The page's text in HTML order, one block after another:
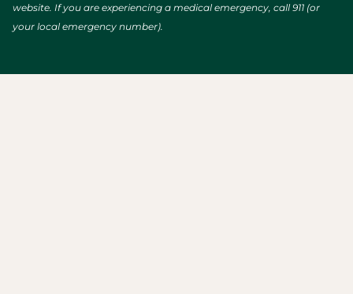
website. If you are experiencing a medical emergency, call 911 (or
your local emergency number).